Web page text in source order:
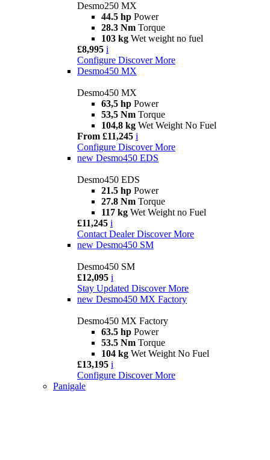
Desmo250 MX
44.5 hp Power
28.3 Nm Torque
103 kg Wet weight no fuel
£8,995 i
Configure Discover More
Desmo450 MX
Desmo450 MX
63,5 hp Power
53,5 Nm Torque
104,8 kg Wet Weight No Fuel
From £11,245 i
Configure Discover More
new Desmo450 EDS
Desmo450 EDS
21.5 hp Power
27.8 Nm Torque
117 kg Wet Weight no Fuel
£11,245 i
Contact Dealer Discover More
new Desmo450 SM
Desmo450 SM
£12,095 i
Stay Updated Discover More
new Desmo450 MX Factory
Desmo450 MX Factory
63.5 hp Power
53.5 Nm Torque
104 kg Wet Weight No Fuel
£13,195 i
Configure Discover More
Panigale